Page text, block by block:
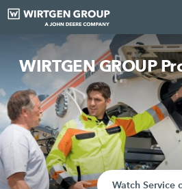
WIRTGEN GROUP
Watch Service